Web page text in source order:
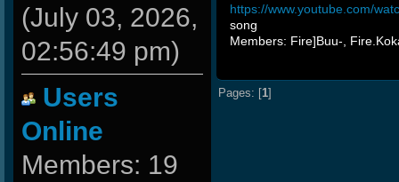
(July 03, 2026,
02:56:49 pm)
Users
Online
Members: 19
https://www.youtube.com/
song
Members: Fire]Buu-,
Pages: [1]